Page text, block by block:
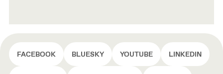
FACEBOOK BLUESKY YOUTUBE LINKEDIN